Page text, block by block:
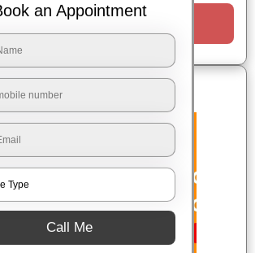
Request a Call
an Appointment
Call Me